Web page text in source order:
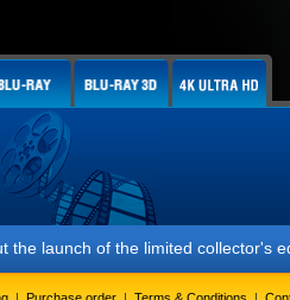
the limited collector's edition